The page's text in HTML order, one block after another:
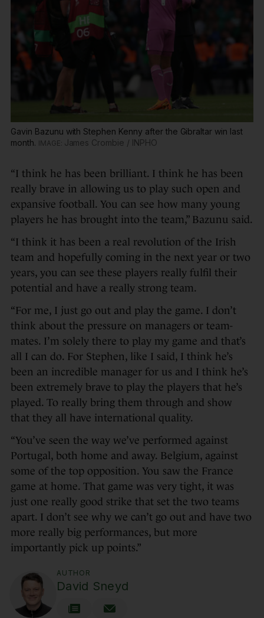
Gavin Bazunu with Stephen Kenny after the Gibraltar win last
month.
James Crombie / INPHO
“I think he has been brilliant. I think he has been
really brave in allowing us to play such open and
expansive football. You can see how many young
players he has brought into the team,” Bazunu said.
“I think it has been a real revolution of the Irish
team and hopefully coming in the next year or two
years, you can see these players really fulfil their
potential and have a really strong team.
“For me, I just go out and play the game. I don’t
think about the pressure on managers or team-
mates. I’m solely there to play my game and that’s
all I can do. For Stephen, like I said, I think he’s
been an incredible manager for us and I think he’s
been extremely brave to play the players that he’s
played. To really bring them through and show
that they all have international quality.
“You’ve seen the way we’ve performed against
Portugal, both home and away. Belgium, against
some of the top opposition. You saw the France
game at home. That game was very tight, it was
just one really good strike that set the two teams
apart. I don’t see why we can’t go out and have two
more really big performances, but more
importantly pick up points.”
AUTHOR
David Sneyd